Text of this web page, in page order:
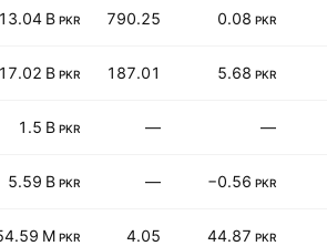
13.04 B PKR 790.25 0.08 PKR
17.02 B PKR 187.01 5.68 PKR
1.5 B PKR — —
5.59 B PKR — −0.56 PKR
M PKR 4.05 44.87 PKR